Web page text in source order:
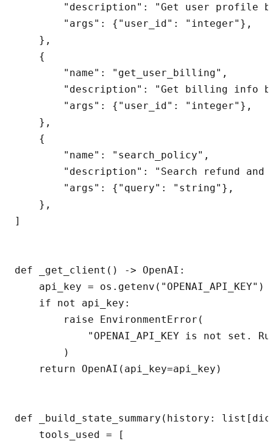
"description": "Get user profile
        "args": {"user_id": "integer"},
    },
    {
        "name": "get_user_billing",
"description": "Get billing info
        "args": {"user_id": "integer"},
    },
    {
        "name": "search_policy",
"description": "Search refund and
        "args": {"query": "string"},
    },
]
def _get_client() -> OpenAI:
    api_key = os.getenv("OPENAI_API_KEY")
    if not api_key:
        raise EnvironmentError(
"OPENAI_API_KEY is not set.
        )
    return OpenAI(api_key=api_key)
def _build_state_summary(history:
    tools_used = [